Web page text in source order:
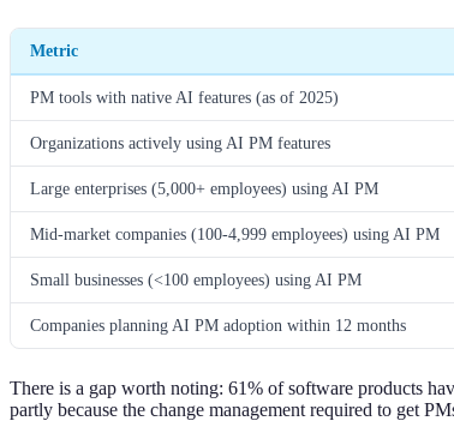
Metric
PM tools with native AI features (as of 2025)
Organizations actively using AI PM features
Large enterprises (5,000+ employees) using AI PM
Mid-market companies (100-4,999 employees) using AI PM
Small businesses (<100 employees) using AI PM
Companies planning AI PM adoption within 12 months
There is a gap worth noting: 61% of software products
partly because the change management required to get